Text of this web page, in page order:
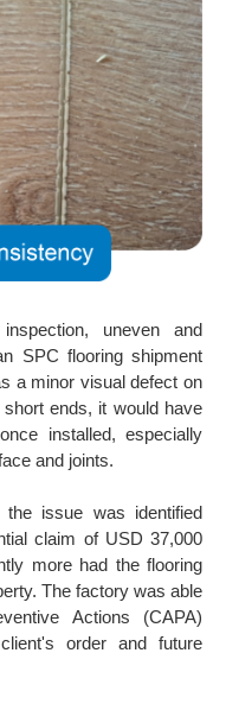
uneven and
SPC flooring shipment
a minor visual defect on
ends, it would have
installed, especially
and joints.
issue was identified
claim of USD 37,000
more had the flooring
The factory was able
Actions (CAPA)
order and future